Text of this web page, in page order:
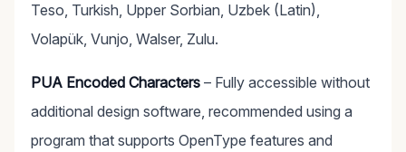
Teso, Turkish, Upper Sorbian, Uzbek (Latin),
Volapük, Vunjo, Walser, Zulu.
PUA Encoded Characters – Fully accessible without
additional design software, recommended using a
program that supports OpenType features and